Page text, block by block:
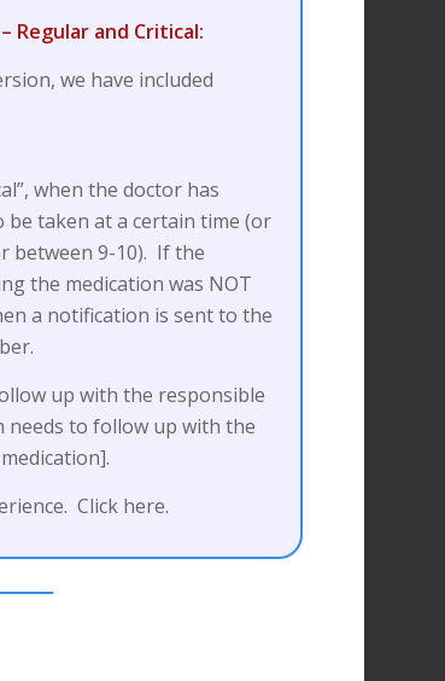
Regular and Critical:
we have included
when the doctor has
be taken at a certain time (or
between 9-10). If the
the medication was NOT
a notification is sent to the
up with the responsible
needs to follow up with the
Click here.